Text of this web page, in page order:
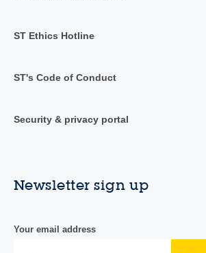
ST Ethics Hotline
ST's Code of Conduct
Security & privacy portal
Newsletter sign up
Your email address